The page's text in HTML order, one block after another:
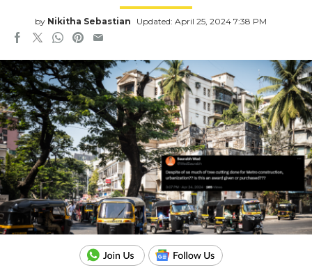
by Nikitha Sebastian Updated: April 25, 2024 7:38 PM